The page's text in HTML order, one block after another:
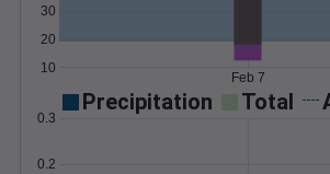
10
20
30
Feb 7
Precipitation Total
0.2
0.3